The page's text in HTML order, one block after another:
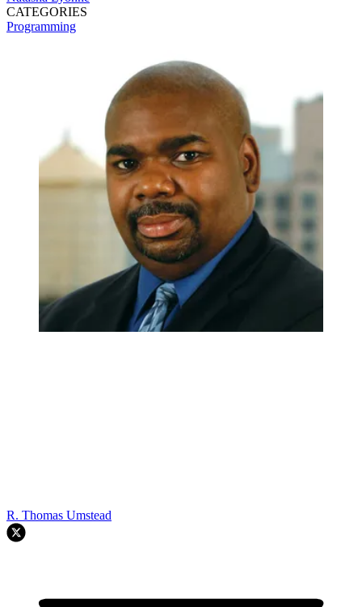
CATEGORIES
Programming
R. Thomas Umstead